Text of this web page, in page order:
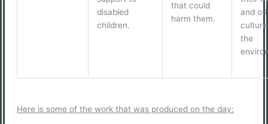
disabled
children.
that could
harm them.
and
the
Here is some of the work that was produced on the day: